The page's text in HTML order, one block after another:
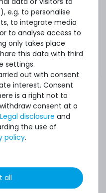
good
is a so-called ECC
which is primarily
professional grade
components, i.e.
this memory type.
e.g. to personalise
to integrate media
to analyse access to
only takes place
this data with third
settings.
out with consent
interest. Consent
is a right not to
consent at a
Legal disclosure and
the use of
policy.
all